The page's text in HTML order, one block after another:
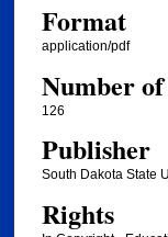
Format
application/pdf
Number of
126
Publisher
South Dakota State
Rights